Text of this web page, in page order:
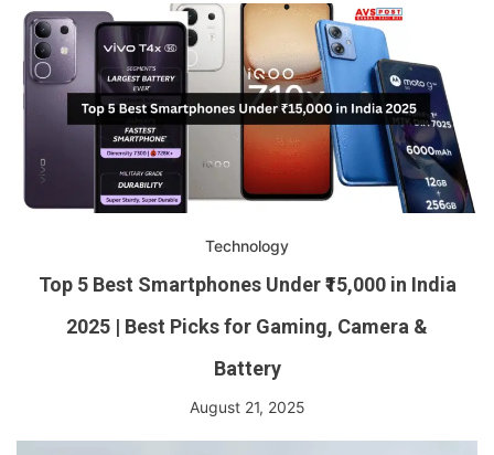
Technology
Top 5 Best Smartphones Under ₹15,000 in India
2025 | Best Picks for Gaming, Camera &
Battery
August 21, 2025